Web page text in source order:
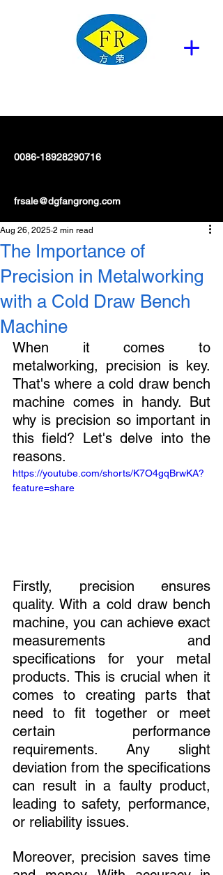
0086-18928290716
frsale@dgfangrong.com
The Importance of
Precision in Metalworking
with a Cold Draw Bench
Machine
Aug 26, 2025 2 min read
When it comes to
metalworking, precision is key.
That's where a cold draw bench
machine comes in handy. But
why is precision so important in
this field? Let's delve into the
reasons.
https://youtube.com/shorts/K7O4gqBrwKA?
feature=share
Firstly, precision ensures
quality. With a cold draw bench
machine, you can achieve exact
measurements and
specifications for your metal
products. This is crucial when it
comes to creating parts that
need to fit together or meet
certain performance
requirements. Any slight
deviation from the specifications
can result in a faulty product,
leading to safety, performance,
or reliability issues.
Moreover, precision saves time